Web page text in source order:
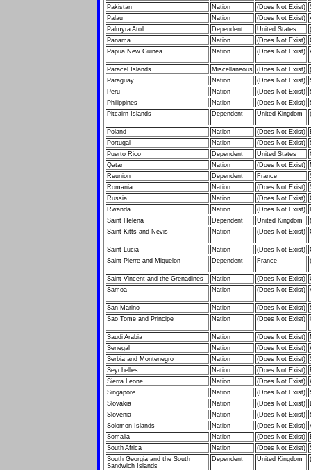
Pakistan
Nation (Does Not Exist)
Palau
Nation (Does Not Exist)
Palmyra Atoll
Dependent United States
Panama
Nation (Does Not Exist)
Papua New Guinea
Nation (Does Not Exist)
Paracel Islands Miscellaneous (Does Not Exist)
Paraguay
Nation (Does Not Exist)
Peru
Nation (Does Not Exist)
Philippines
Nation (Does Not Exist)
Pitcairn Islands
Dependent United Kingdom
Poland Nation (Does Not Exist)
Portugal
Nation (Does Not Exist)
Puerto Rico
Dependent United States
Qatar
Nation (Does Not Exist)
Reunion
Dependent France
Romania
Nation (Does Not Exist)
Russia
Nation (Does Not Exist)
Rwanda
Nation (Does Not Exist)
Saint Helena
Dependent United Kingdom
Saint Kitts and Nevis
Nation (Does Not Exist)
Saint Lucia Nation (Does Not Exist)
Saint Pierre and Miquelon
Dependent France
Saint Vincent and the Grenadines Nation (Does Not Exist)
Samoa
Nation (Does Not Exist)
San Marino Nation (Does Not Exist)
Sao Tome and Principe
Nation (Does Not Exist)
Saudi Arabia Nation (Does Not Exist)
Senegal
Nation (Does Not Exist)
Serbia and Montenegro
Nation (Does Not Exist)
Seychelles
Nation (Does Not Exist)
Sierra Leone
Nation (Does Not Exist)
Singapore
Nation (Does Not Exist)
Slovakia
Nation (Does Not Exist)
Slovenia
Nation (Does Not Exist)
Solomon Islands
Nation (Does Not Exist)
Somalia
Nation (Does Not Exist)
South Africa
Nation (Does Not Exist)
South Georgia and the South
Sandwich Islands
Dependent United Kingdom